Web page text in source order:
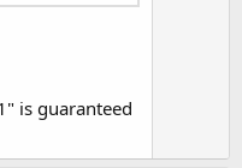
is guaranteed